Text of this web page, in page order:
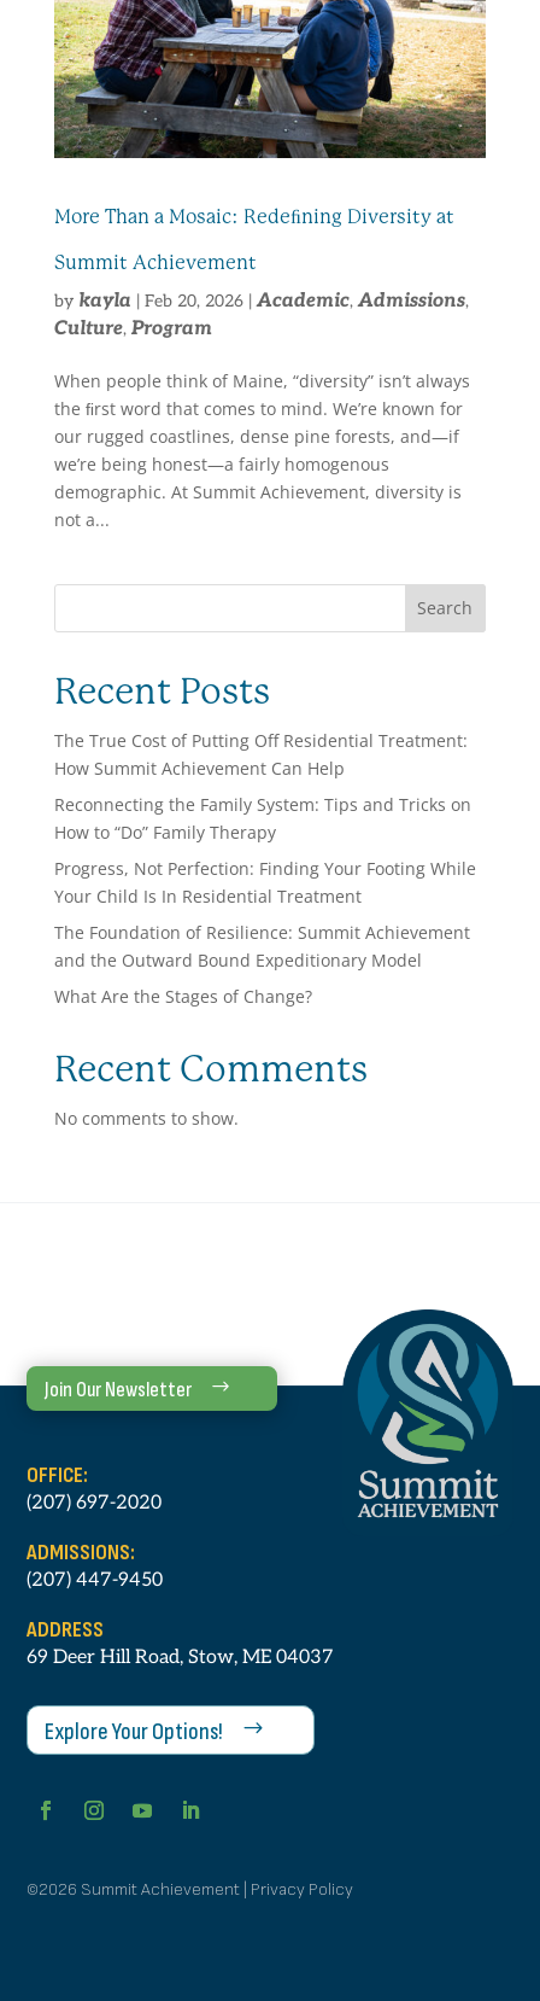
More Than a Mosaic: Redeﬁning Diversity at
Summit Achievement
by kayla |Feb 20, 2026|Academic,Admissions,
Culture,Program
When people think of Maine, “diversity” isn’t always
the ﬁrst word that comes to mind. We’re known for
our rugged coastlines, dense pine forests, and—if
we’re being honest—a fairly homogenous
demographic. At Summit Achievement, diversity is
not a...
Search
Recent Posts
The True Cost of Putting Off Residential Treatment:
How Summit Achievement Can Help
Reconnecting the Family System: Tips and Tricks on
How to “Do” Family Therapy
Progress, Not Perfection: Finding Your Footing While
Your Child Is In Residential Treatment
The Foundation of Resilience: Summit Achievement
and the Outward Bound Expeditionary Model
What Are the Stages of Change?
Recent Comments
No comments to show.
Join Our Newsletter
OFFICE:
(207) 697-2020
ADMISSIONS:
(207) 447-9450
ADDRESS
69 Deer Hill Road, Stow, ME 04037
Explore Your Options!
©2026 Summit Achievement | Privacy Policy